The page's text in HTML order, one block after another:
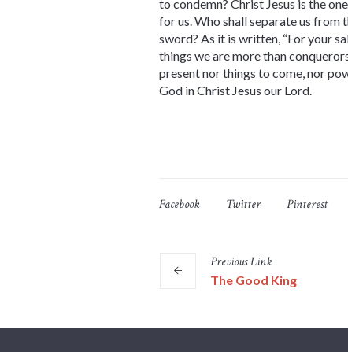
to condemn? Christ Jesus is the
for us. Who shall separate us from
sword? As it is written, “For your
things we are more than
present nor things to come, nor
God in Christ Jesus our Lord.
Facebook Twitter Pinterest
PreviousLink
The Good King